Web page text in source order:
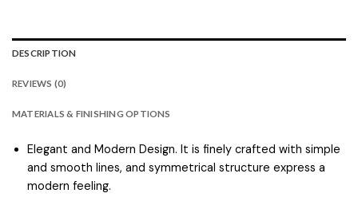
DESCRIPTION
REVIEWS (0)
MATERIALS & FINISHING OPTIONS
Elegant and Modern Design. It is finely crafted with simple
and smooth lines, and symmetrical structure express a
modern feeling.